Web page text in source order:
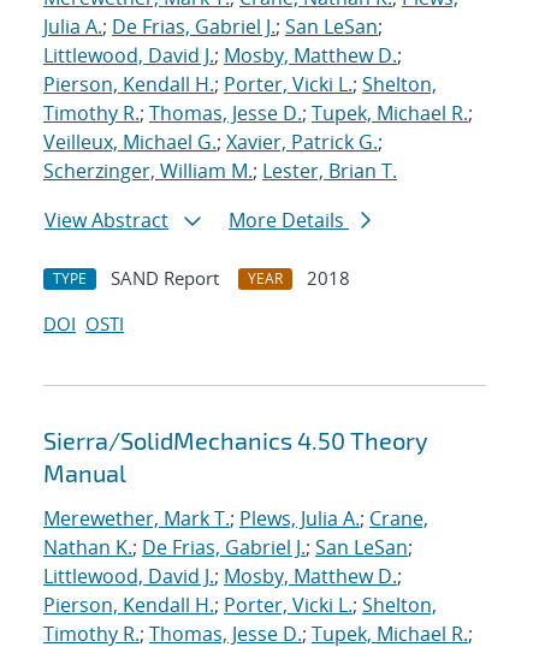
Julia A.; De Frias, Gabriel J.; San LeSan;
Littlewood, David J.; Mosby, Matthew D.;
Pierson, Kendall H.; Porter, Vicki L.; Shelton,
Timothy R.; Thomas, Jesse D.; Tupek, Michael R.;
Veilleux, Michael G.; Xavier, Patrick G.;
Scherzinger, William M.; Lester, Brian T.
View Abstract
More Details
TYPE SAND Report YEAR
2018
DOI OSTI
Sierra/SolidMechanics 4.50 Theory
Manual
Merewether, Mark T.; Plews, Julia A.; Crane,
Nathan K.; De Frias, Gabriel J.; San LeSan;
Littlewood, David J.; Mosby, Matthew D.;
Pierson, Kendall H.; Porter, Vicki L.; Shelton,
Timothy R.; Thomas, Jesse D.; Tupek, Michael R.;